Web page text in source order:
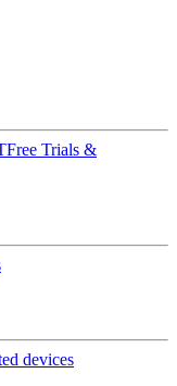
Free Trials &
devices